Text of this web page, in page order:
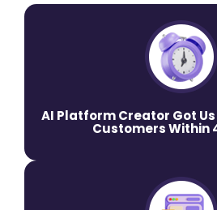
AI Platform Creator Got Us
Customers Within